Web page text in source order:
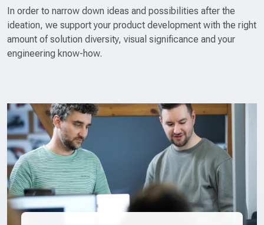
In order to narrow down ideas and possibilities after the
ideation, we support your product development with the right
amount of solution diversity, visual significance and your
engineering know-how.